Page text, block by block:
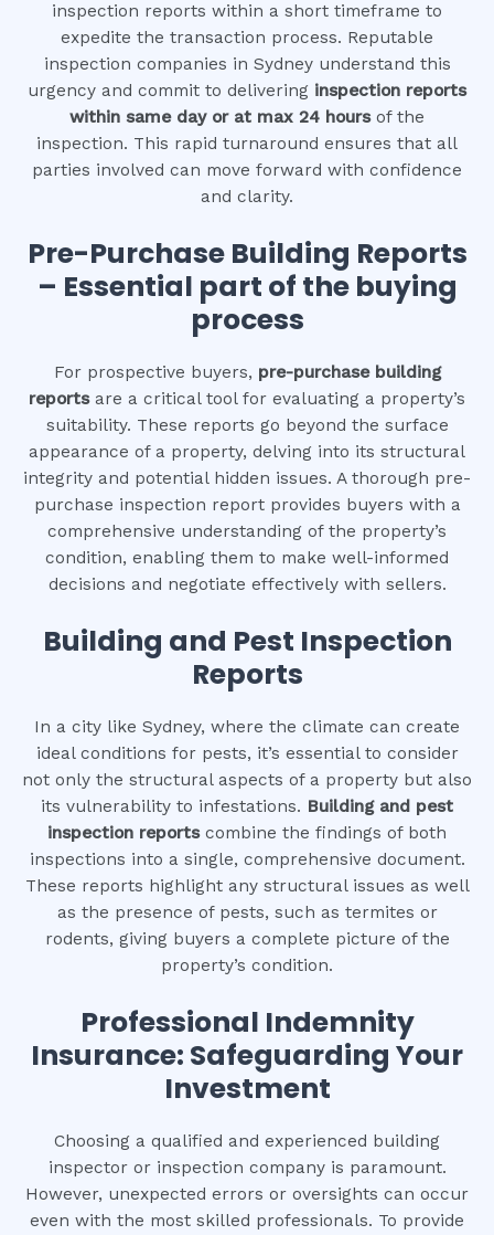
inspection reports within a short timeframe to
expedite the transaction process. Reputable
inspection companies in Sydney understand this
urgency and commit to delivering inspection reports
within same day or at max 24 hours of the
inspection. This rapid turnaround ensures that all
parties involved can move forward with confidence
and clarity.
Pre-Purchase Building Reports
– Essential part of the buying
process
For prospective buyers, pre-purchase building
reportsare a critical tool for evaluating a property’s
suitability. These reports go beyond the surface
appearance of a property, delving into its structural
integrity and potential hidden issues. A thorough pre-
purchase inspection report provides buyers with a
comprehensive understanding of the property’s
condition, enabling them to make well-informed
decisions and negotiate effectively with sellers.
Building and Pest Inspection
Reports
In a city like Sydney, where the climate can create
ideal conditions for pests, it’s essential to consider
not only the structural aspects of a property but also
its vulnerability to infestations. Building and pest
inspection reportscombine the findings of both
inspections into a single, comprehensive document.
These reports highlight any structural issues as well
as the presence of pests, such as termites or
rodents, giving buyers a complete picture of the
property’s condition.
Professional Indemnity
Insurance: Safeguarding Your
Investment
Choosing a qualified and experienced building
inspector or inspection company is paramount.
However, unexpected errors or oversights can occur
even with the most skilled professionals. To provide